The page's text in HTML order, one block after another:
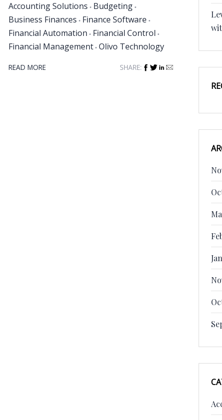
Accounting Solutions Budgeting
Business Finances Finance Software
Financial Automation Financial Control
Financial Management Olivo Technology
READ MORE SHARE: